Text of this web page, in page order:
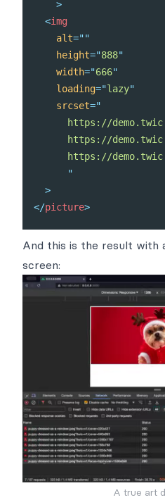
>
<img
alt=""
height="888"
width="666"
loading="lazy"
srcset="
https://
https://
https://
"
>
</picture>
And this is the result with
screen:
A true art